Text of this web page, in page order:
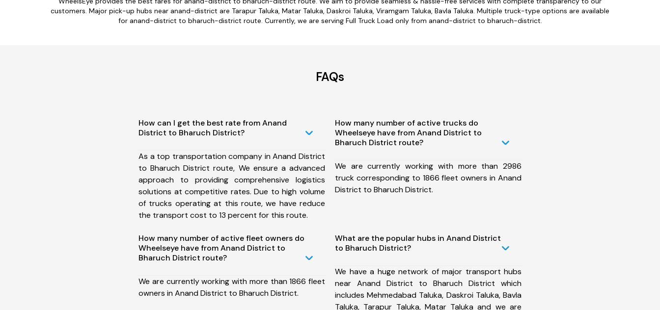
customers. Major pick-up hubs near anand-district are Tarapur Taluka, Matar Taluka, Daskroi Taluka, Viramgam Taluka, Bavla Taluka. Multiple truck-type options are available
for anand-district to bharuch-district route. Currently, we are serving Full Truck Load only from anand-district to bharuch-district.
FAQs
How can I get the best rate from Anand
District to Bharuch District?
As a top transportation company in Anand District
to Bharuch District route, We ensure a advanced
approach to providing comprehensive logistics
solutions at competitive rates. Due to high volume
of trucks operating at this route, we have reduce
the transport cost to 13 percent for this route.
How many number of active trucks do
Wheelseye have from Anand District to
Bharuch District route?
We are currently working with more than 2986
truck corresponding to 1866 fleet owners in Anand
District to Bharuch District.
How many number of active fleet owners do
Wheelseye have from Anand District to
Bharuch District route?
We are currently working with more than 1866 fleet
owners in Anand District to Bharuch District.
What are the popular hubs in Anand District
to Bharuch District?
We have a huge network of major transport hubs
near Anand District to Bharuch District which
includes Mehmedabad Taluka, Daskroi Taluka, Bavla
Taluka, Tarapur Taluka, Matar Taluka and we are